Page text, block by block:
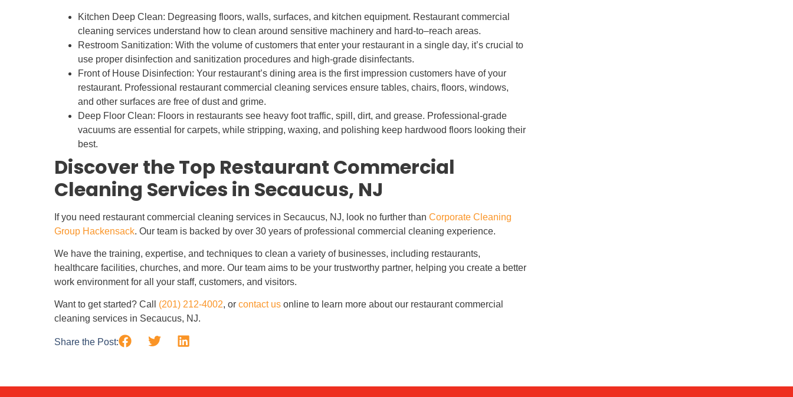
Kitchen Deep Clean: Degreasing floors, walls, surfaces, and kitchen equipment. Restaurant commercial
cleaning services understand how to clean around sensitive machinery and hard-to–reach areas.
Restroom Sanitization: With the volume of customers that enter your restaurant in a single day, it’s crucial to
use proper disinfection and sanitization procedures and high-grade disinfectants.
Front of House Disinfection: Your restaurant’s dining area is the first impression customers have of your
restaurant. Professional restaurant commercial cleaning services ensure tables, chairs, floors, windows,
and other surfaces are free of dust and grime.
Deep Floor Clean: Floors in restaurants see heavy foot traffic, spill, dirt, and grease. Professional-grade
vacuums are essential for carpets, while stripping, waxing, and polishing keep hardwood floors looking their
best.
Discover the Top Restaurant Commercial
Cleaning Services in Secaucus, NJ
If you need restaurant commercial cleaning services in Secaucus, NJ, look no further than Corporate Cleaning
Group Hackensack. Our team is backed by over 30 years of professional commercial cleaning experience.
We have the training, expertise, and techniques to clean a variety of businesses, including restaurants,
healthcare facilities, churches, and more. Our team aims to be your trustworthy partner, helping you create a better
work environment for all your staff, customers, and visitors.
Want to get started? Call (201) 212-4002, or contact us online to learn more about our restaurant commercial
cleaning services in Secaucus, NJ.
Share the Post: